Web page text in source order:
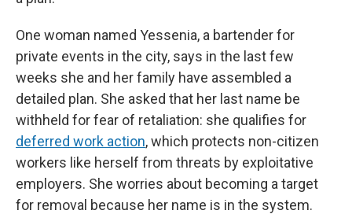
One woman named Yessenia, a bartender for
private events in the city, says in the last few
weeks she and her family have assembled a
detailed plan. She asked that her last name be
withheld for fear of retaliation: she qualifies for
deferred work action, which protects non-citizen
workers like herself from threats by exploitative
employers. She worries about becoming a target
for removal because her name is in the system.